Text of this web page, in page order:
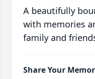
A beautifully
with memories
family and
Share Your